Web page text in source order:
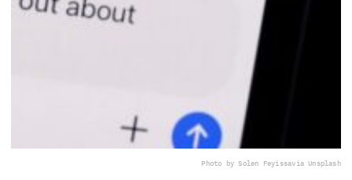
Photo by Solen Feyissavia Unsplash